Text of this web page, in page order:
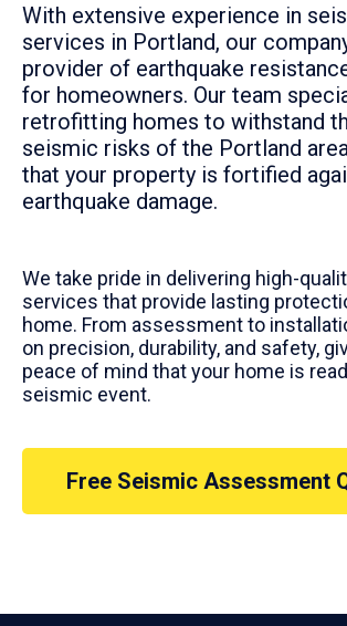
With extensive experience in
services in Portland, our
provider of earthquake
for homeowners. Our team
retrofitting homes to withstand
seismic risks of the Portland
that your property is fortified
earthquake damage.
We take pride in delivering high-
services that provide lasting
home. From assessment to
on precision, durability, and safety,
peace of mind that your home is
seismic event.
Free Seismic Assessment